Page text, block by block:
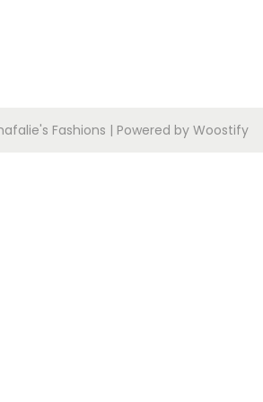
Fashions | Powered by Woostify